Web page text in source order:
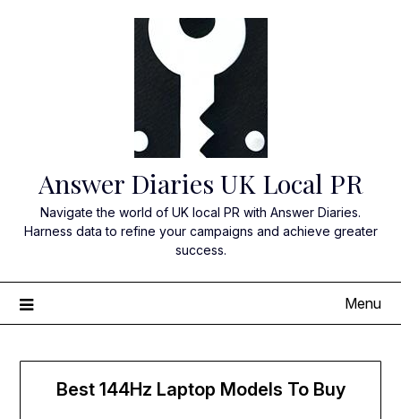
Answer Diaries UK Local PR
Navigate the world of UK local PR with Answer Diaries.
Harness data to refine your campaigns and achieve greater
success.
Menu
Best 144Hz Laptop Models To Buy